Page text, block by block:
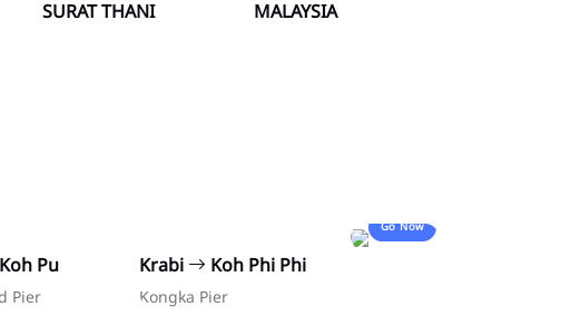
SURAT THANI MALAYSIA
Koh Pu
Pier
Krabi Koh Phi Phi
Kongka Pier
Go Now